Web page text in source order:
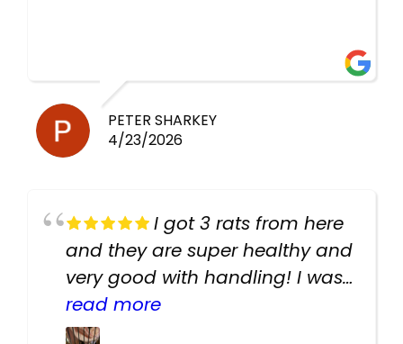
PETER SHARKEY
4/23/2026
I got 3 rats from here
and they are super healthy and
very good with handling! I was
texting the owners for a couple
days about the rats and they
read more